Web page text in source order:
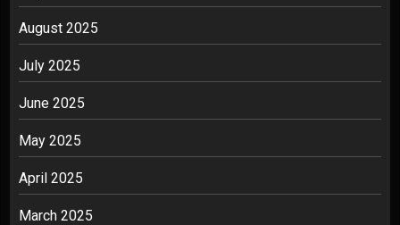
August 2025
July 2025
June 2025
May 2025
April 2025
March 2025